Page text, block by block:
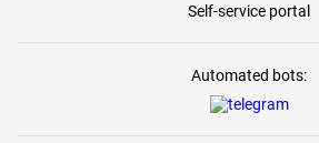
Self-service portal
Automated bots: